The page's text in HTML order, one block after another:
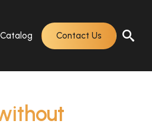
Catalog Contact Us